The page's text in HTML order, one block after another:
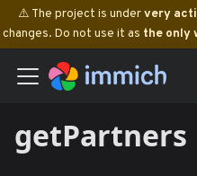
⚠️ The project is undervery
changes. Do not use it as the only
getPartners